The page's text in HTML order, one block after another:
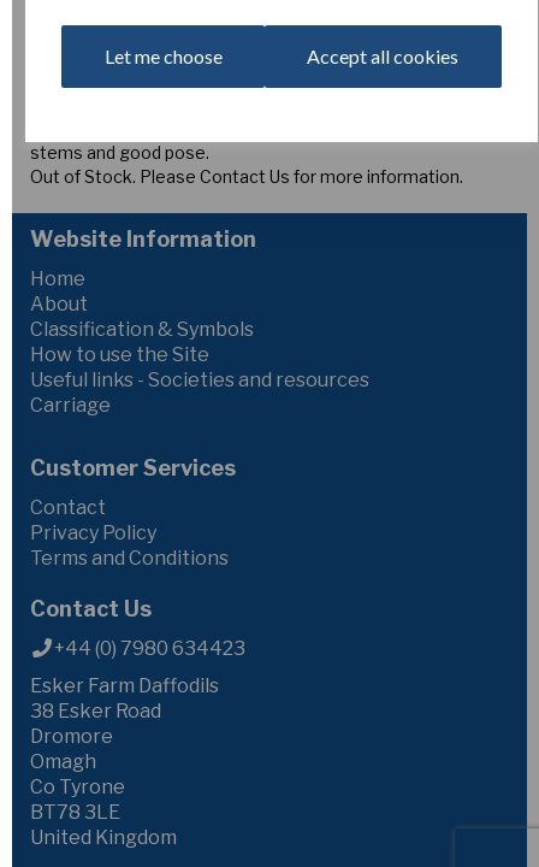
Let me choose Accept all cookies
ANGEL'S WOOD, Medium to late (B.S. Duncan) Angletito x
trial this is noted as a large, very smooth flower of ideal
exhibition proportions with a deep yellow, smooth and
stems and good pose.
Out of Stock. Please Contact Us for more information.
Website Information
Home
About
Classification & Symbols
How to use the Site
Useful links - Societies and resources
Carriage
Customer Services
Contact
Privacy Policy
Terms and Conditions
Contact Us
+44 (0) 7980 634423
Esker Farm Daffodils
38 Esker Road
Dromore
Omagh
Co Tyrone
BT78 3LE
United Kingdom